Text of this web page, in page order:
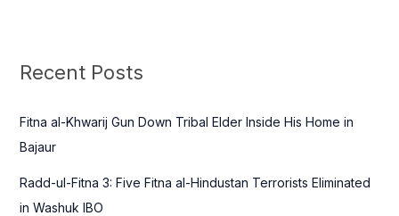
c
f
o
:
Recent Posts
Fitna al-Khwarij Gun Down Tribal Elder Inside His Home in
Bajaur
Radd-ul-Fitna 3: Five Fitna al-Hindustan Terrorists Eliminated
in Washuk IBO